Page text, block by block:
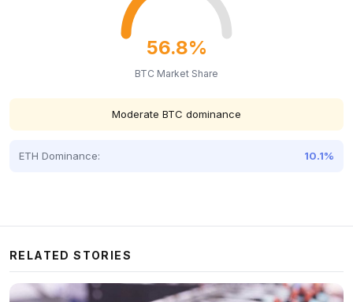
56.8%
BTC Market Share
Moderate BTC dominance
ETH Dominance: 10.1%
RELATED STORIES